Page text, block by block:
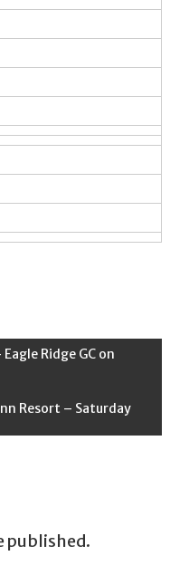
Ridge GC on
Resort – Saturday
published.